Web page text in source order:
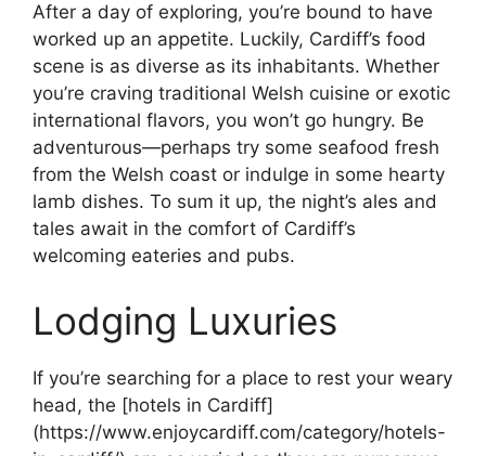
After a day of exploring, you’re bound to have
worked up an appetite. Luckily, Cardiff’s food
scene is as diverse as its inhabitants. Whether
you’re craving traditional Welsh cuisine or exotic
international flavors, you won’t go hungry. Be
adventurous—perhaps try some seafood fresh
from the Welsh coast or indulge in some hearty
lamb dishes. To sum it up, the night’s ales and
tales await in the comfort of Cardiff’s
welcoming eateries and pubs.
Lodging Luxuries
If you’re searching for a place to rest your weary
head, the [hotels in Cardiff]
(https://www.enjoycardiff.com/category/hotels-